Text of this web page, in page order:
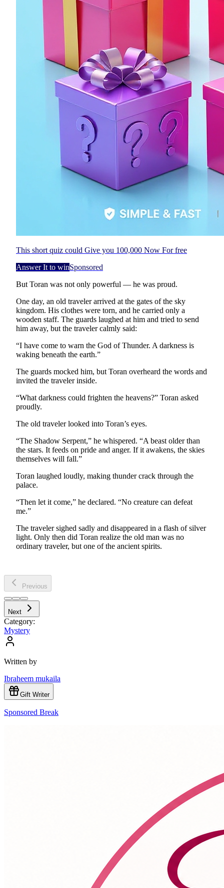
This short quiz could Give you 100,000 Now For free
Answer It to winSponsored
But Toran was not only powerful — he was proud.
One day, an old traveler arrived at the gates of the sky
kingdom. His clothes were torn, and he carried only a
wooden staff. The guards laughed at him and tried to send
him away, but the traveler calmly said:
“I have come to warn the God of Thunder. A darkness is
waking beneath the earth.”
The guards mocked him, but Toran overheard the words and
invited the traveler inside.
“What darkness could frighten the heavens?” Toran asked
proudly.
The old traveler looked into Toran’s eyes.
“The Shadow Serpent,” he whispered. “A beast older than
the stars. It feeds on pride and anger. If it awakens, the skies
themselves will fall.”
Toran laughed loudly, making thunder crack through the
palace.
“Then let it come,” he declared. “No creature can defeat
me.”
The traveler sighed sadly and disappeared in a flash of silver
light. Only then did Toran realize the old man was no
ordinary traveler, but one of the ancient spirits.
Previous
Next
Category:
Mystery
Written by
Ibraheem mukaila
Gift Writer
Sponsored Break